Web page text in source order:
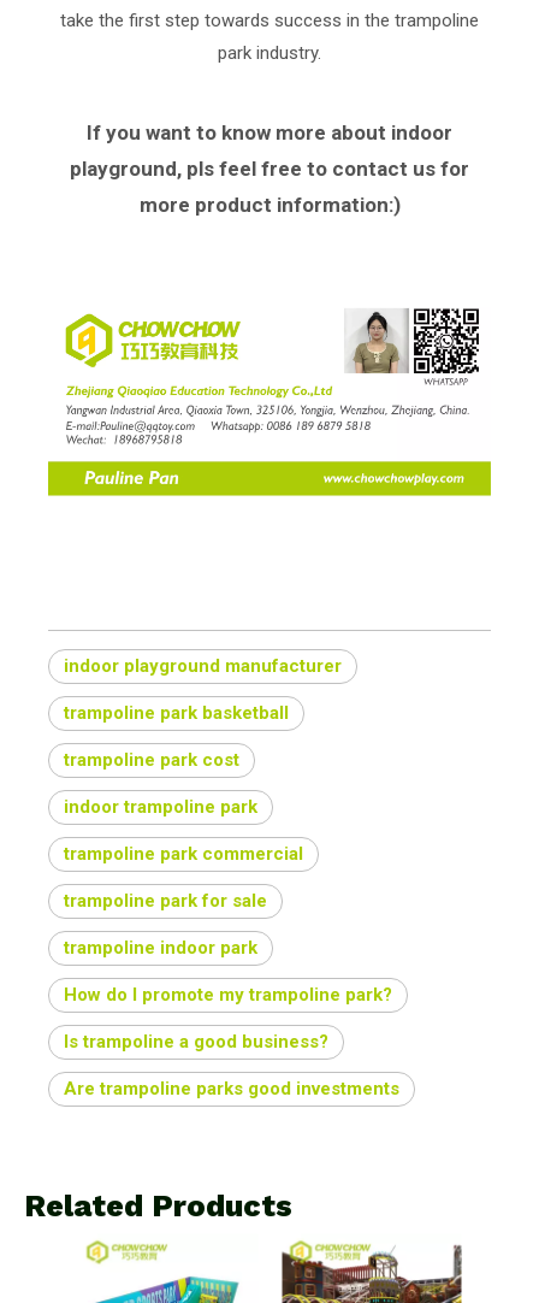
take the first step towards success in the trampoline
park industry.
If you want to know more about indoor
playground, pls feel free to contact us for
more product information:)
indoor playground manufacturer
trampoline park basketball
trampoline park cost
indoor trampoline park
trampoline park commercial
trampoline park for sale
trampoline indoor park
How do I promote my trampoline park?
Is trampoline a good business?
Are trampoline parks good investments
Related Products